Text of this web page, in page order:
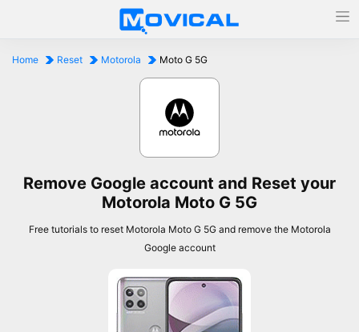
Home Reset Motorola Moto G 5G
Remove Google account and Reset your
Motorola Moto G 5G
Free tutorials to reset Motorola Moto G 5G and remove the Motorola
Google account